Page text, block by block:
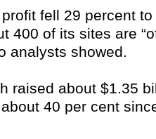
fell 29 percent
400 of its sites are
analysts showed.
raised about $1.35
40 per cent